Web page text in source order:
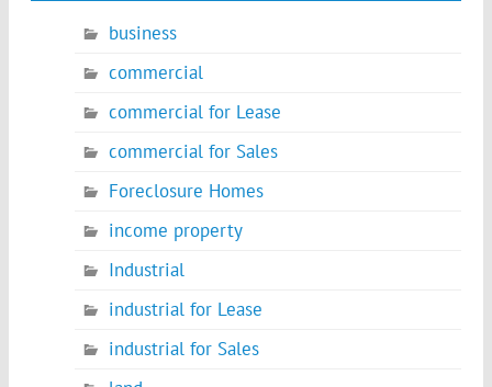
business
commercial
commercial for Lease
commercial for Sales
Foreclosure Homes
income property
Industrial
industrial for Lease
industrial for Sales